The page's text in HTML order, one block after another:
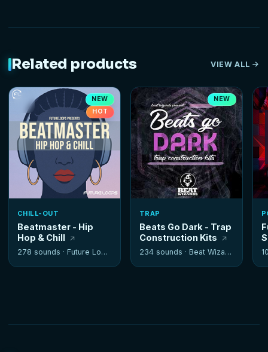
Related products VIEW ALL
NEW
HOT
CHILL-OUT
Beatmaster - Hip
Hop & Chill
278 sounds · Future Loops
NEW
TRAP
Beats Go Dark - Trap
Construction Kits
234 sounds · Beat Wizards